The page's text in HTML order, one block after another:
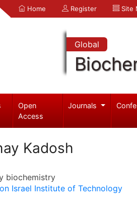
Home Register Site
Global
Open
Access
Journals
Kadosh
biochemistry
Israel Institute of Technology